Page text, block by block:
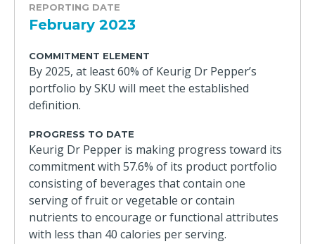
REPORTING DATE
February 2023
COMMITMENT ELEMENT
By 2025, at least 60% of Keurig Dr Pepper’s
portfolio by SKU will meet the established
definition.
PROGRESS TO DATE
Keurig Dr Pepper is making progress toward its
commitment with 57.6% of its product portfolio
consisting of beverages that contain one
serving of fruit or vegetable or contain
nutrients to encourage or functional attributes
with less than 40 calories per serving.